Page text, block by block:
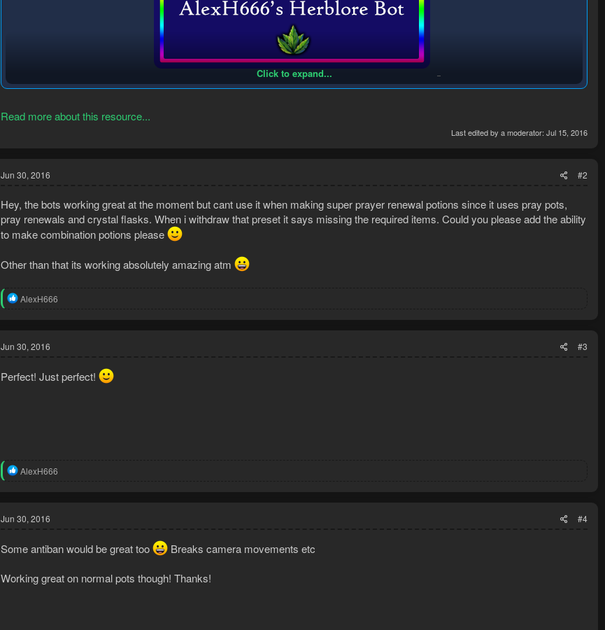
USE CASE EXAMPLES WITH PORTABLE WELLS:
PRESET 1 SHOULD BE: 28 slots of grimy herbs (full inventory).
The bot will do the following:
1) Clean grimy...
Click to expand...
Read more about this resource...
Last edited by a moderator: Jul 15, 2016
Jun 30, 2016 #2
Hey, the bots working great at the moment but cant use it when making super prayer renewal potions since it uses pray pots,
pray renewals and crystal flasks. When i withdraw that preset it says missing the required items. Could you please add the ability
to make combination potions please
Other than that its working absolutely amazing atm
R
t
i
n
AlexH666
Jun 30, 2016 #3
Perfect! Just perfect!
R
t
i
n
AlexH666
Jun 30, 2016 #4
Some antiban would be great too
Breaks camera movements etc
Working great on normal pots though! Thanks!